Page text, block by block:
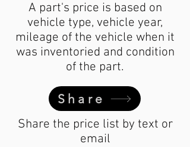
A part's price is based on
vehicle type, vehicle year,
mileage of the vehicle when it
was inventoried and condition
of the part.
Share
Share the price list by text or
email